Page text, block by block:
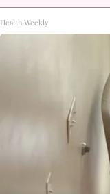
Health Weekly